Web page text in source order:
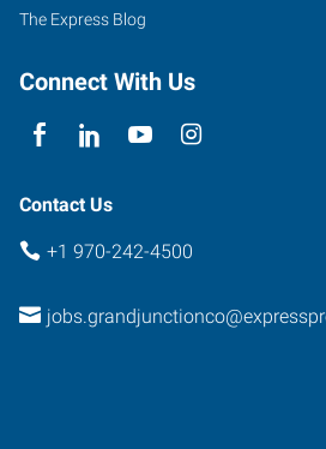
The Express Blog
Connect With Us
Contact Us
+1 970-242-4500